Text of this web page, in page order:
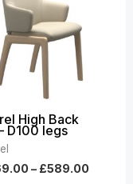
High Back
D100 legs
– £589.00